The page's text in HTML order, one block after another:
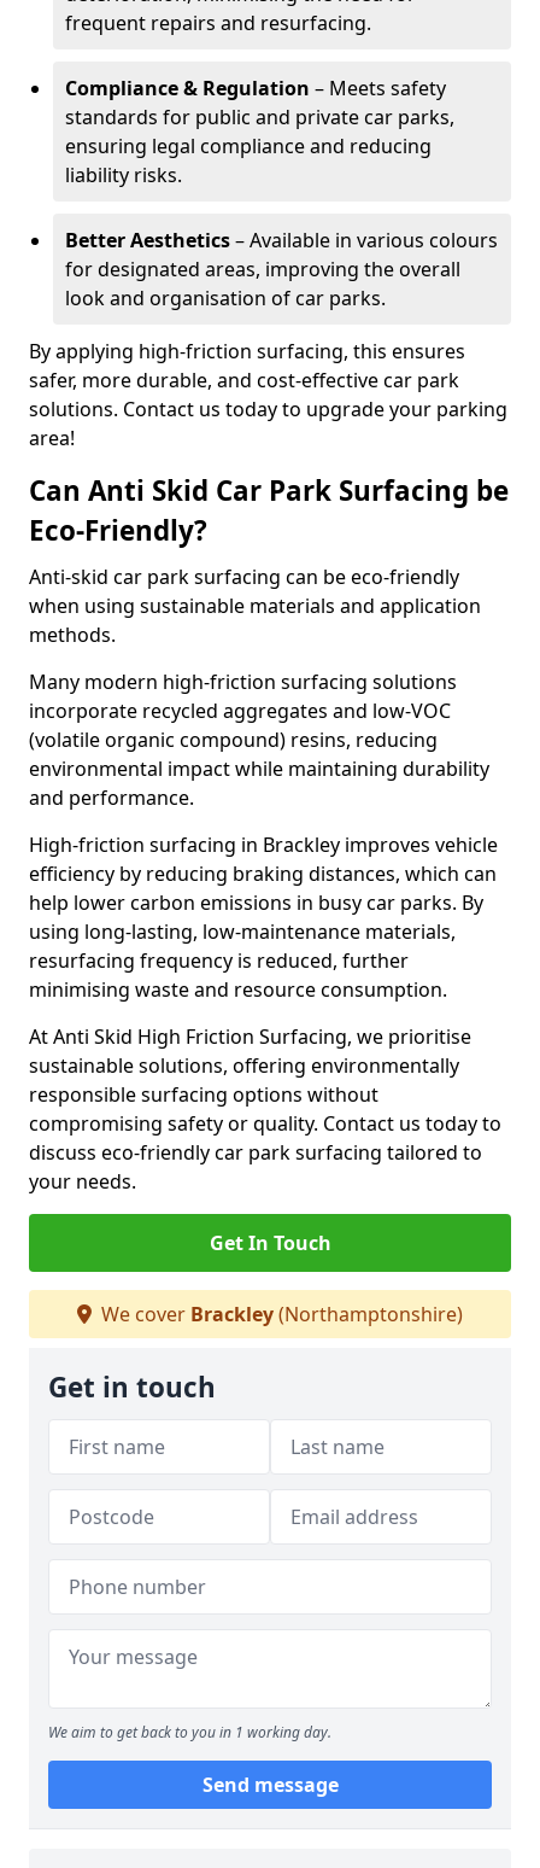
frequent repairs and resurfacing.
Compliance & Regulation – Meets safety
standards for public and private car parks,
ensuring legal compliance and reducing
liability risks.
Better Aesthetics– Available in various colours
for designated areas, improving the overall
look and organisation of car parks.
By applying high-friction surfacing, this ensures
safer, more durable, and cost-effective car park
solutions. Contact us today to upgrade your parking
area!
Can Anti Skid Car Park Surfacing be
Eco-Friendly?
Anti-skid car park surfacing can be eco-friendly
when using sustainable materials and application
methods.
Many modern high-friction surfacing solutions
incorporate recycled aggregates and low-VOC
(volatile organic compound) resins, reducing
environmental impact while maintaining durability
and performance.
High-friction surfacing in Brackley improves vehicle
efficiency by reducing braking distances, which can
help lower carbon emissions in busy car parks. By
using long-lasting, low-maintenance materials,
resurfacing frequency is reduced, further
minimising waste and resource consumption.
At Anti Skid High Friction Surfacing, we prioritise
sustainable solutions, offering environmentally
responsible surfacing options without
compromising safety or quality. Contact us today to
discuss eco-friendly car park surfacing tailored to
your needs.
Get In Touch
We cover Brackley(Northamptonshire)
Get in touch
We aim to get back to you in 1 working day.
Send message